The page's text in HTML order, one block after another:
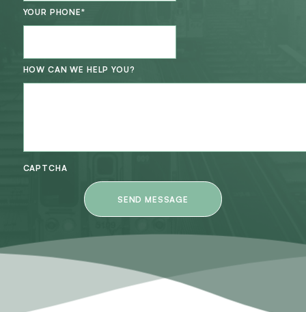
YOUR PHONE*
HOW CAN WE HELP YOU?
CAPTCHA